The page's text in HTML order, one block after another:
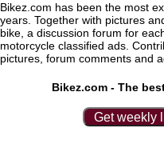
Bikez.com has been the most
years. Together with pictures
bike, a discussion forum for
motorcycle classified ads.
pictures, forum comments and
Bikez.com - The
Get weekly